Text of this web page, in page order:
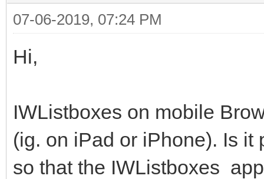
07-06-2019, 07:24 PM
Hi,
IWListboxes on mobile
(ig. on iPad or iPhone). Is
so that the IWListboxes